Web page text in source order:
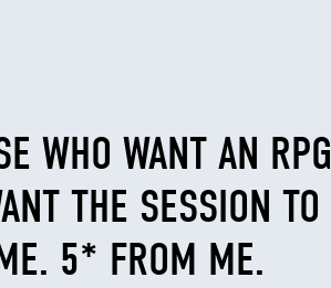
WHO WANT AN RPG
THE SESSION TO
5* FROM ME.